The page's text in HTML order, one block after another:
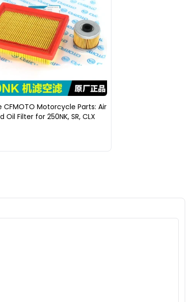
CFMOTO Motorcycle Parts: Air
Oil Filter for 250NK, SR, CLX